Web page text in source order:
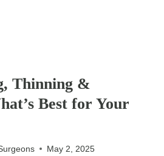
Thinning &
Best for Your
May 2, 2025